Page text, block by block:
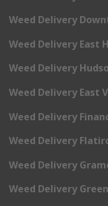
Weed Delivery
Weed Delivery East
Weed Delivery
Weed Delivery East
Weed Delivery
Weed Delivery
Weed Delivery
Weed Delivery